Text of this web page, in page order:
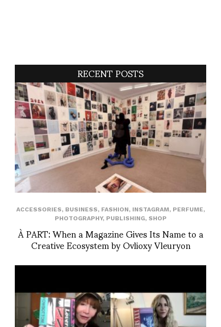
RECENT POSTS
ACCESSORIES, BUSINESS, FASHION, INSTAGRAM, PERFUME,
PHOTOGRAPHY, PUBLISHING, SHOP
À PART: When a Magazine Gives Its Name to a
Creative Ecosystem by Ovlioxy Vleuryon